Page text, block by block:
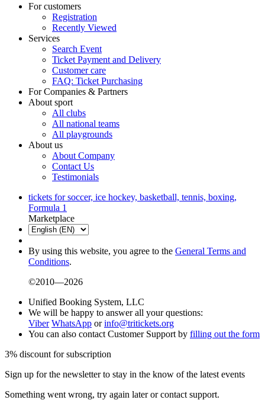
For customers
Registration
Recently Viewed
Services
Search Event
Ticket Payment and Delivery
Customer care
FAQ: Ticket Purchasing
For Companies & Partners
About sport
All clubs
All national teams
All playgrounds
About us
About Company
Contact Us
Testimonials
tickets for soccer, ice hockey, basketball, tennis, boxing,
Formula 1
Marketplace
By using this website, you agree to the General Terms and
Conditions.
©2010—2026
Unified Booking System, LLC
We will be happy to answer all your questions:
Viber WhatsApp orinfo@tritickets.org
You can also contact Customer Support by filling out the form
3% discount for subscription
Sign up for the newsletter to stay in the know of the latest events
Something went wrong, try again later or contact support.